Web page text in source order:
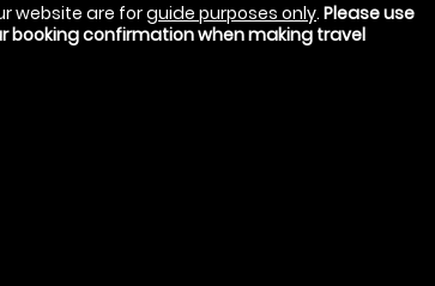
website are forguide purposes only. Please use
booking confirmation when making travel